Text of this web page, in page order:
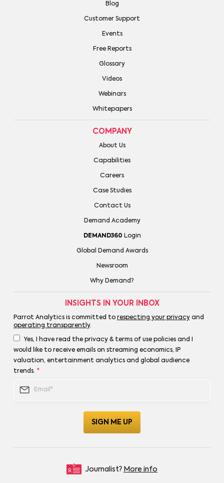
Blog
Customer Support
Events
Free Reports
Glossary
Videos
Webinars
Whitepapers
COMPANY
About Us
Capabilities
Careers
Case Studies
Contact Us
Demand Academy
DEMAND360 Login
Global Demand Awards
Newsroom
Why Demand?
INSIGHTS IN YOUR INBOX
Parrot Analytics is committed to respecting your privacyand
operating transparently.
Yes, I have read the privacy & terms of use policies and I
would like to receive emails on streaming economics, IP
valuation, entertainment analytics and global audience
trends. *
Journalist? More info